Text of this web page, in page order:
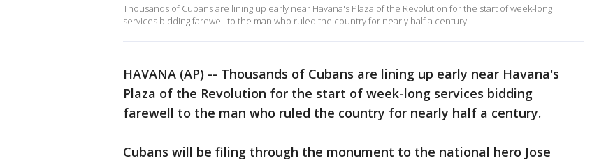
Thousands of Cubans are lining up early near Havana's Plaza of the Revolution for the start of week-long
services bidding farewell to the man who ruled the country for nearly half a century.
HAVANA (AP) -- Thousands of Cubans are lining up early near Havana's
Plaza of the Revolution for the start of week-long services bidding
farewell to the man who ruled the country for nearly half a century.
Cubans will be filing through the monument to the national hero Jose